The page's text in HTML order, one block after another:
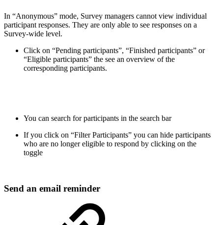
In “Anonymous” mode, Survey managers cannot view individual
participant responses. They are only able to see responses on a
Survey-wide level.
Click on “Pending participants”, “Finished participants” or
“Eligible participants” the see an overview of the
corresponding participants.
You can search for participants in the search bar
If you click on “Filter Participants” you can hide participants
who are no longer eligible to respond by clicking on the
toggle
Send an email reminder